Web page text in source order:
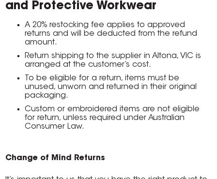
and Protective Workwear
A 20% restocking fee applies to approved
returns and will be deducted from the refund
amount.
Return shipping to the supplier in Altona, VIC is
arranged at the customer’s cost.
To be eligible for a return, items must be
unused, unworn and returned in their original
packaging.
Custom or embroidered items are not eligible
for return, unless required under Australian
Consumer Law.
Change of Mind Returns